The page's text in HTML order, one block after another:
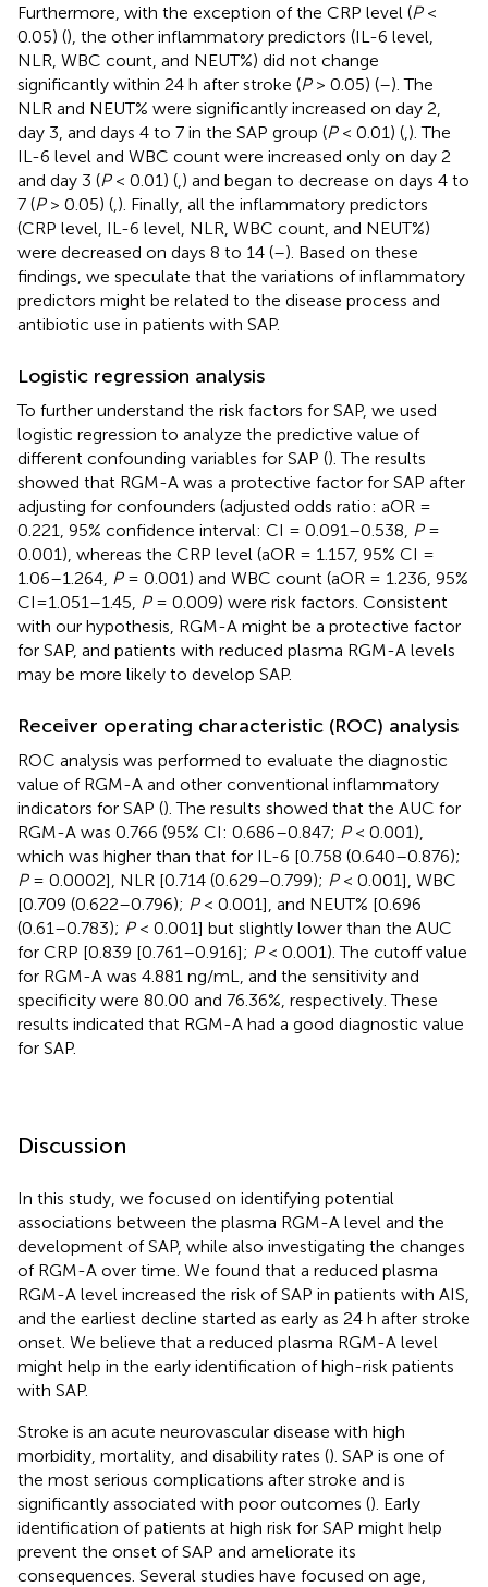
Furthermore, with the exception of the CRP level (P<
0.05) (), the other inflammatory predictors (IL-6 level,
NLR, WBC count, and NEUT%) did not change
significantly within 24 h after stroke (P> 0.05) (–). The
NLR and NEUT% were significantly increased on day 2,
day 3, and days 4 to 7 in the SAP group (P< 0.01) ( ). The
IL-6 level and WBC count were increased only on day 2
and day 3 (P< 0.01) ( ) and began to decrease on days 4 to
7 (P> 0.05) ( ). Finally, all the inflammatory predictors
(CRP level, IL-6 level, NLR, WBC count, and NEUT%)
were decreased on days 8 to 14 (–). Based on these
findings, we speculate that the variations of inflammatory
predictors might be related to the disease process and
antibiotic use in patients with SAP.
Logistic regression analysis
To further understand the risk factors for SAP, we used
logistic regression to analyze the predictive value of
different confounding variables for SAP (). The results
showed that RGM-A was a protective factor for SAP after
adjusting for confounders (adjusted odds ratio: aOR =
0.221, 95% confidence interval: CI = 0.091–0.538, P=
0.001), whereas the CRP level (aOR = 1.157, 95% CI =
1.06–1.264, P= 0.001) and WBC count (aOR = 1.236, 95%
CI=1.051–1.45, P= 0.009) were risk factors. Consistent
with our hypothesis, RGM-A might be a protective factor
for SAP, and patients with reduced plasma RGM-A levels
may be more likely to develop SAP.
Receiver operating characteristic (ROC) analysis
ROC analysis was performed to evaluate the diagnostic
value of RGM-A and other conventional inflammatory
indicators for SAP (). The results showed that the AUC for
RGM-A was 0.766 (95% CI: 0.686–0.847; P< 0.001),
which was higher than that for IL-6 [0.758 (0.640–0.876);
P= 0.0002], NLR [0.714 (0.629–0.799); P< 0.001], WBC
[0.709 (0.622–0.796); P< 0.001], and NEUT% [0.696
(0.61–0.783); P< 0.001] but slightly lower than the AUC
for CRP [0.839 [0.761–0.916]; P< 0.001). The cutoff value
for RGM-A was 4.881 ng/mL, and the sensitivity and
specificity were 80.00 and 76.36%, respectively. These
results indicated that RGM-A had a good diagnostic value
for SAP.
Discussion
In this study, we focused on identifying potential
associations between the plasma RGM-A level and the
development of SAP, while also investigating the changes
of RGM-A over time. We found that a reduced plasma
RGM-A level increased the risk of SAP in patients with AIS,
and the earliest decline started as early as 24 h after stroke
onset. We believe that a reduced plasma RGM-A level
might help in the early identification of high-risk patients
with SAP.
Stroke is an acute neurovascular disease with high
morbidity, mortality, and disability rates (). SAP is one of
the most serious complications after stroke and is
significantly associated with poor outcomes (). Early
identification of patients at high risk for SAP might help
prevent the onset of SAP and ameliorate its
consequences. Several studies have focused on age,